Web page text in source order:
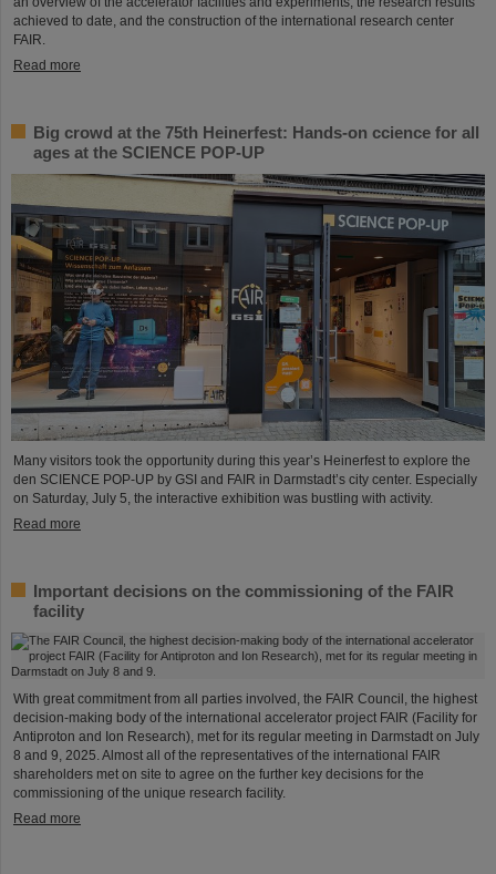
achieved to date, and the construction of the international research center
FAIR.
Read more
Big crowd at the 75th Heinerfest: Hands-on ccience for all
ages at the SCIENCE POP-UP
Many visitors took the opportunity during this year’s Heinerfest to explore the
den SCIENCE POP-UP by GSI and FAIR in Darmstadt’s city center. Especially
on Saturday, July 5, the interactive exhibition was bustling with activity.
Read more
Important decisions on the commissioning of the FAIR
facility
With great commitment from all parties involved, the FAIR Council, the highest
decision-making body of the international accelerator project FAIR (Facility for
Antiproton and Ion Research), met for its regular meeting in Darmstadt on July
8 and 9, 2025. Almost all of the representatives of the international FAIR
shareholders met on site to agree on the further key decisions for the
commissioning of the unique research facility.
Read more